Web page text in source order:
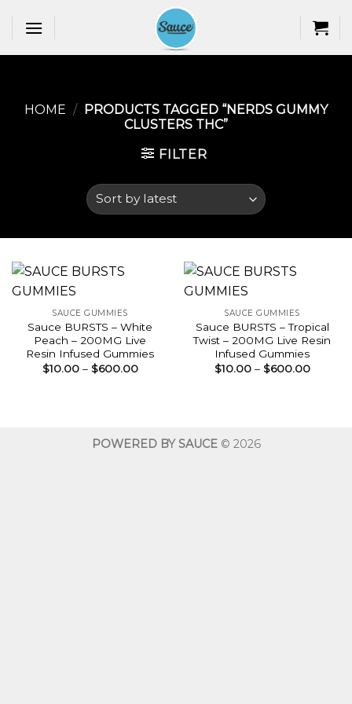
HOME / PRODUCTS TAGGED “NERDS GUMMY
CLUSTERS THC​”
FILTER
SAUCE GUMMIES
Sauce BURSTS – White
Peach – 200MG Live
Resin Infused Gummies
$10.00 – $600.00Price
SAUCE GUMMIES
Sauce BURSTS – Tropical
Twist – 200MG Live Resin
Infused Gummies
$10.00 – $600.00Price
POWERED BY SAUCE© 2026